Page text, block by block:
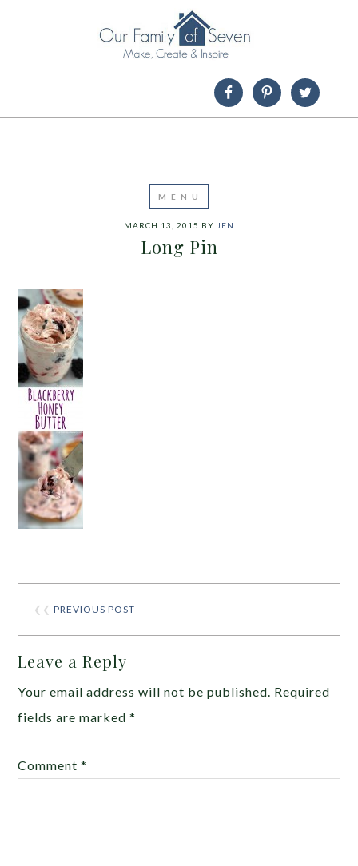
MARCH 13, 2015 BY JEN
Long Pin
❮❮PREVIOUS POST
Leave a Reply
Your email address will not be published. Required
fields are marked*
Comment*